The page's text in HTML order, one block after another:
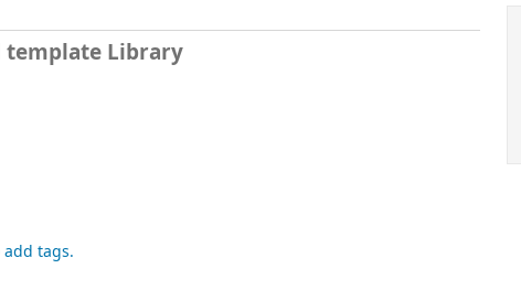
template Library
tags.